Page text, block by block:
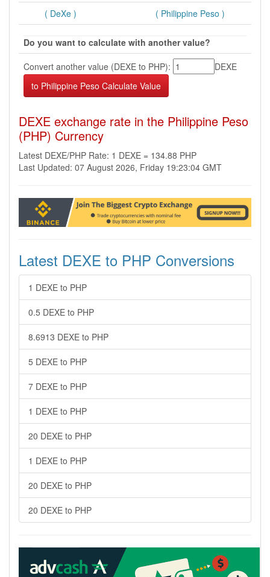
( DeXe ) ( Philippine Peso )
Do you want to calculate with another value?
Convert another value (DEXE to PHP):
DEXE
DEXE exchange rate in the Philippine Peso
(PHP) Currency
Latest DEXE/PHP Rate: 1 DEXE = 134.88 PHP
Last Updated: 07 August 2026, Friday 19:23:04 GMT
Latest DEXE to PHP Conversions
1 DEXE to PHP
0.5 DEXE to PHP
8.6913 DEXE to PHP
5 DEXE to PHP
7 DEXE to PHP
1 DEXE to PHP
20 DEXE to PHP
1 DEXE to PHP
20 DEXE to PHP
20 DEXE to PHP